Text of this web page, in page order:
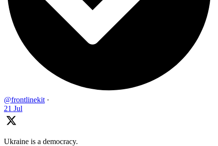
@frontlinekit ·
21 Jul
Ukraine is a democracy.